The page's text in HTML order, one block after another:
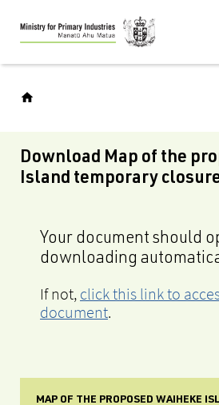
Skip
to
main
Download Map of the
Island temporary
Your document should
downloading
If not, click this link to
document.
MAP OF THE PROPOSED WAIHEKE